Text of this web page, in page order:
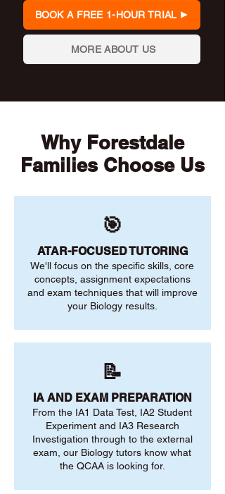
BOOK A FREE 1-HOUR TRIAL
MORE ABOUT US
Why Forestdale
Families Choose Us
🎯
ATAR-FOCUSED TUTORING
We'll focus on the specific skills, core
concepts, assignment expectations
and exam techniques that will improve
your Biology results.
📝
IA AND EXAM PREPARATION
From the IA1 Data Test, IA2 Student
Experiment and IA3 Research
Investigation through to the external
exam, our Biology tutors know what
the QCAA is looking for.